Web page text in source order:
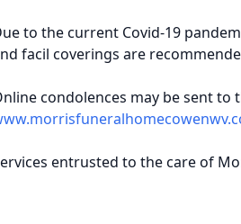
to the current Covid-19
facil coverings are
condolences may be sent to
entrusted to the care of